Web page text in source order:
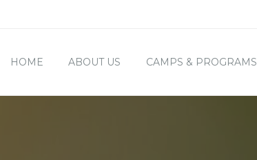
HOME ABOUT US CAMPS & PROGRAMS